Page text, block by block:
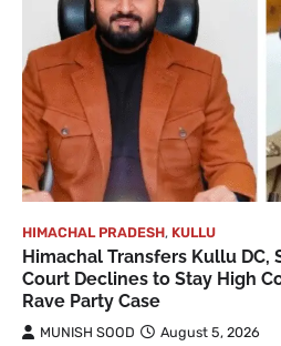
HIMACHAL PRADESH, KULLU
Himachal Transfers Kullu DC,
Court Declines to Stay High
Rave Party Case
MUNISH SOOD August 5, 2026